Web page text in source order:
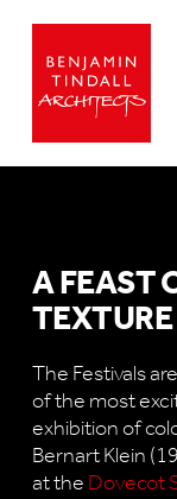
A FEAST
TEXTURE
The Festivals
of the most
exhibition of
Bernart Klein
at the Dovecot